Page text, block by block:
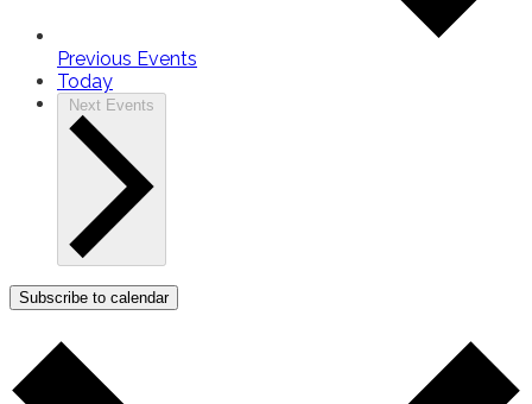
Previous Events
Today
Next Events
Subscribe to calendar